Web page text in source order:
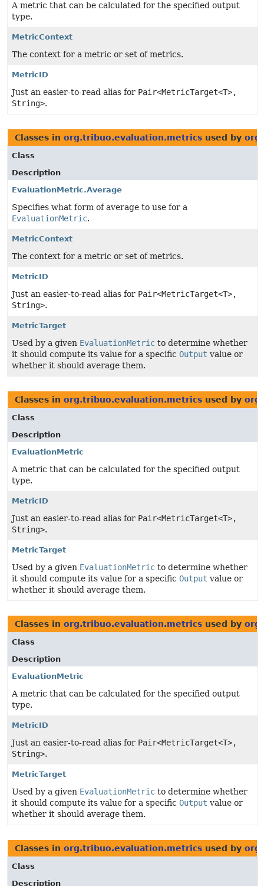
A metric that can be calculated for the specified output
type.
MetricContext
The context for a metric or set of metrics.
MetricID
Just an easier-to-read alias for Pair<MetricTarget<T>,
String>.
Classes in org.tribuo.evaluation.metrics used by
Class
Description
EvaluationMetric.Average
Specifies what form of average to use for a
EvaluationMetric.
MetricContext
The context for a metric or set of metrics.
MetricID
Just an easier-to-read alias for Pair<MetricTarget<T>,
String>.
MetricTarget
Used by a given EvaluationMetric to determine whether
it should compute its value for a specific Output value or
whether it should average them.
Classes in org.tribuo.evaluation.metrics used by
Class
Description
EvaluationMetric
A metric that can be calculated for the specified output
type.
MetricID
Just an easier-to-read alias for Pair<MetricTarget<T>,
String>.
MetricTarget
Used by a given EvaluationMetric to determine whether
it should compute its value for a specific Output value or
whether it should average them.
Classes in org.tribuo.evaluation.metrics used by
Class
Description
EvaluationMetric
A metric that can be calculated for the specified output
type.
MetricID
Just an easier-to-read alias for Pair<MetricTarget<T>,
String>.
MetricTarget
Used by a given EvaluationMetric to determine whether
it should compute its value for a specific Output value or
whether it should average them.
Classes in org.tribuo.evaluation.metrics used by
Class
Description